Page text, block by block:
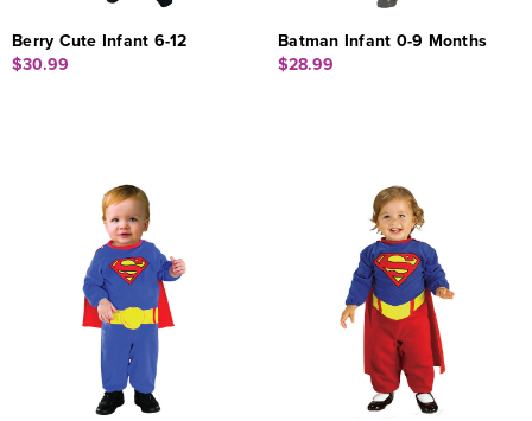
Berry Cute Infant 6-12
$30.99
Batman Infant 0-9 Months
$28.99